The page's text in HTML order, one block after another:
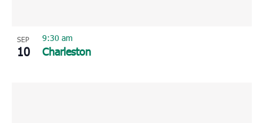
SEP
10 Charleston
9:30 am